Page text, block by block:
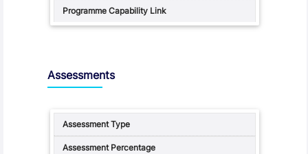
Assessments